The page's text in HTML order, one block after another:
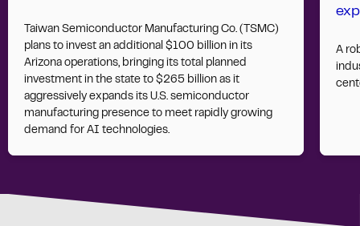
Taiwan Semiconductor Manufacturing Co. (TSMC)
plans to invest an additional $100 billion in its
Arizona operations, bringing its total planned
investment in the state to $265 billion as it
aggressively expands its U.S. semiconductor
manufacturing presence to meet rapidly growing
demand for AI technologies.
A